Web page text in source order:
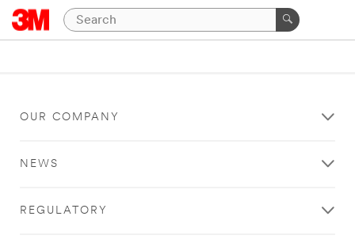
OUR COMPANY
NEWS
REGULATORY